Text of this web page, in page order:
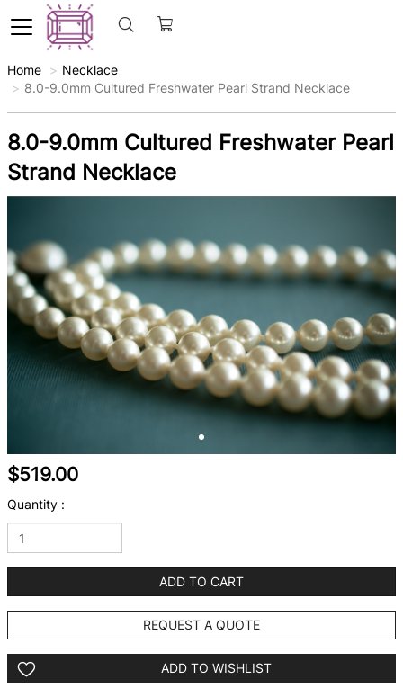
Home
Necklace
8.0-9.0mm Cultured Freshwater Pearl Strand Necklace
8.0-9.0mm Cultured Freshwater Pearl
Strand Necklace
$519.00
Quantity :
ADD TO CART
REQUEST A QUOTE
ADD TO WISHLIST